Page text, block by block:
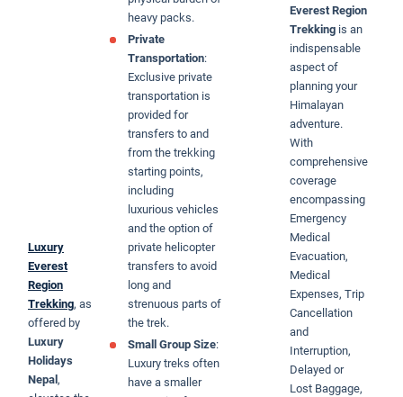
Luxury
Everest
Region
Trekking, as
offered by
Luxury
Holidays
Nepal,
heavy packs.
Private
Transportation:
Exclusive private
transportation is
provided for
transfers to and
from the trekking
starting points,
including
luxurious vehicles
and the option of
private helicopter
transfers to avoid
long and
strenuous parts of
the trek.
Small Group Size:
Luxury treks often
have a smaller
Everest Region
Trekking is an
indispensable
aspect of
planning your
Himalayan
adventure.
With
comprehensive
coverage
encompassing
Emergency
Medical
Evacuation,
Medical
Expenses, Trip
Cancellation
and
Interruption,
Delayed or
Lost Baggage,